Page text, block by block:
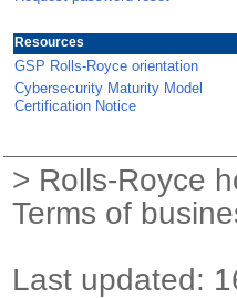
Resources
GSP Rolls-Royce orientation
Cybersecurity Maturity Model
Certification Notice
> Rolls-Royce
Terms of
Last updated: